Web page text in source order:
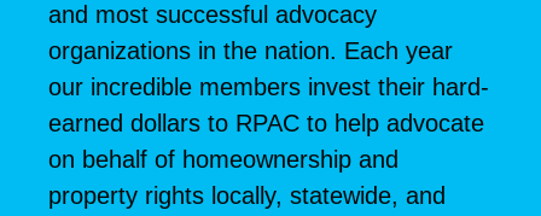
and most successful advocacy
organizations in the nation. Each year
our incredible members invest their hard-
earned dollars to RPAC to help advocate
on behalf of homeownership and
property rights locally, statewide, and